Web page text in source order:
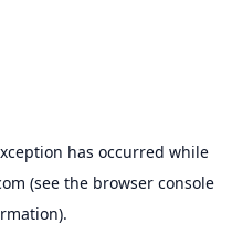
has occurred while
(see the browser console